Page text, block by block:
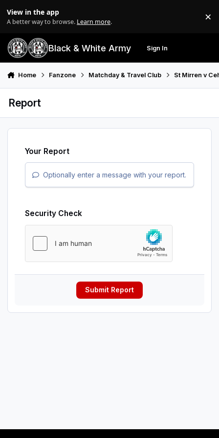
View in the app
A better way to browse. Learn more. ×
Black & White Army Sign In
Home Fanzone Matchday & Travel Club St Mirren v
Report
Your Report
Optionally enter a message with your report.
Security Check
Submit Report